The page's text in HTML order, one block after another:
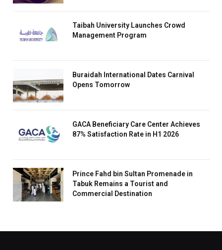
Taibah University Launches Crowd
Management Program
Buraidah International Dates Carnival
Opens Tomorrow
GACA Beneficiary Care Center Achieves
87% Satisfaction Rate in H1 2026
Prince Fahd bin Sultan Promenade in
Tabuk Remains a Tourist and
Commercial Destination